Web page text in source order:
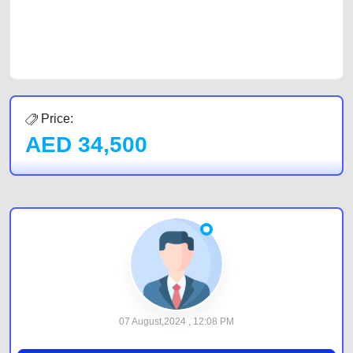
Price:
AED 34,500
07 August,2024 , 12:08 PM